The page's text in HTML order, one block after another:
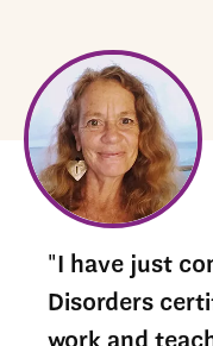
"I have just
Disorders